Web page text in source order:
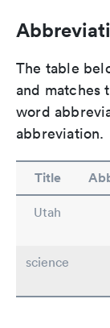
The table
and matches
word
abbreviation.
Title
Utah
science